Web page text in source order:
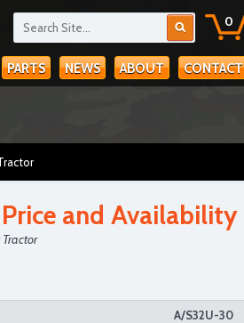
0
PARTS NEWS ABOUT CONTACT
and Availability
A/S32U-30